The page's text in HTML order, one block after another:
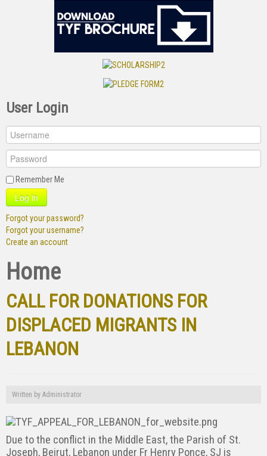
User Login
Remember Me
Log in
Forgot your password?
Forgot your username?
Create an account
Home
CALL FOR DONATIONS FOR
DISPLACED MIGRANTS IN
LEBANON
Written by Administrator
Due to the conflict in the Middle East, the Parish of St.
Joseph, Beirut, Lebanon under Fr Henry Ponce, SJ is